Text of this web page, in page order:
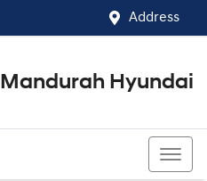
Address
Mandurah Hyundai